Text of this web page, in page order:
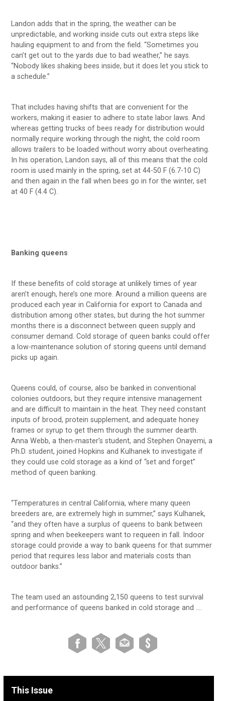
Landon adds that in the spring, the weather can be
unpredictable, and working inside cuts out extra steps like
hauling equipment to and from the field. “Sometimes you
can’t get out to the yards due to bad weather,” he says.
“Nobody likes shaking bees inside, but it does let you stick to
a schedule.”
That includes having shifts that are convenient for the
workers, making it easier to adhere to state labor laws. And
whereas getting trucks of bees ready for distribution would
normally require working through the night, the cold room
allows trailers to be loaded without worry about overheating.
In his operation, Landon says, all of this means that the cold
room is used mainly in the spring, set at 44-50 F (6.7-10 C)
and then again in the fall when bees go in for the winter, set
at 40 F (4.4 C).
Banking queens
If these benefits of cold storage at unlikely times of year
aren’t enough, here’s one more. Around a million queens are
produced each year in California for export to Canada and
distribution among other states, but during the hot summer
months there is a disconnect between queen supply and
consumer demand. Cold storage of queen banks could offer
a low-maintenance solution of storing queens until demand
picks up again.
Queens could, of course, also be banked in conventional
colonies outdoors, but they require intensive management
and are difficult to maintain in the heat. They need constant
inputs of brood, protein supplement, and adequate honey
frames or syrup to get them through the summer dearth.
Anna Webb, a then-master’s student, and Stephen Onayemi, a
Ph.D. student, joined Hopkins and Kulhanek to investigate if
they could use cold storage as a kind of “set and forget”
method of queen banking.
“Temperatures in central California, where many queen
breeders are, are extremely high in summer,” says Kulhanek,
“and they often have a surplus of queens to bank between
spring and when beekeepers want to requeen in fall. Indoor
storage could provide a way to bank queens for that summer
period that requires less labor and materials costs than
outdoor banks.”
The team used an astounding 2,150 queens to test survival
and performance of queens banked in cold storage and ….
This Issue